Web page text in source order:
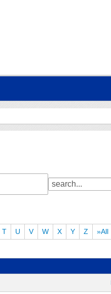
T U V W X Y Z »All